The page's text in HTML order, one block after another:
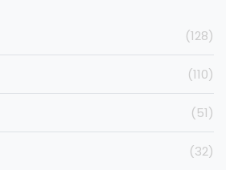
(128)
(110)
(51)
(32)